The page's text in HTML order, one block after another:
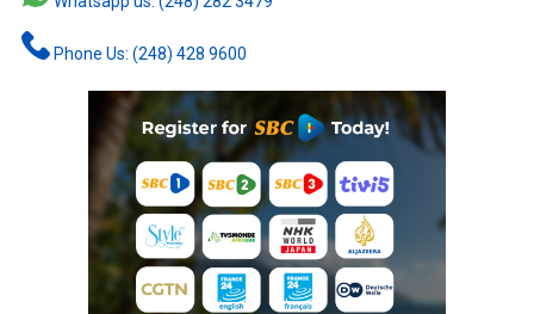
Phone Us: (248) 428 9600